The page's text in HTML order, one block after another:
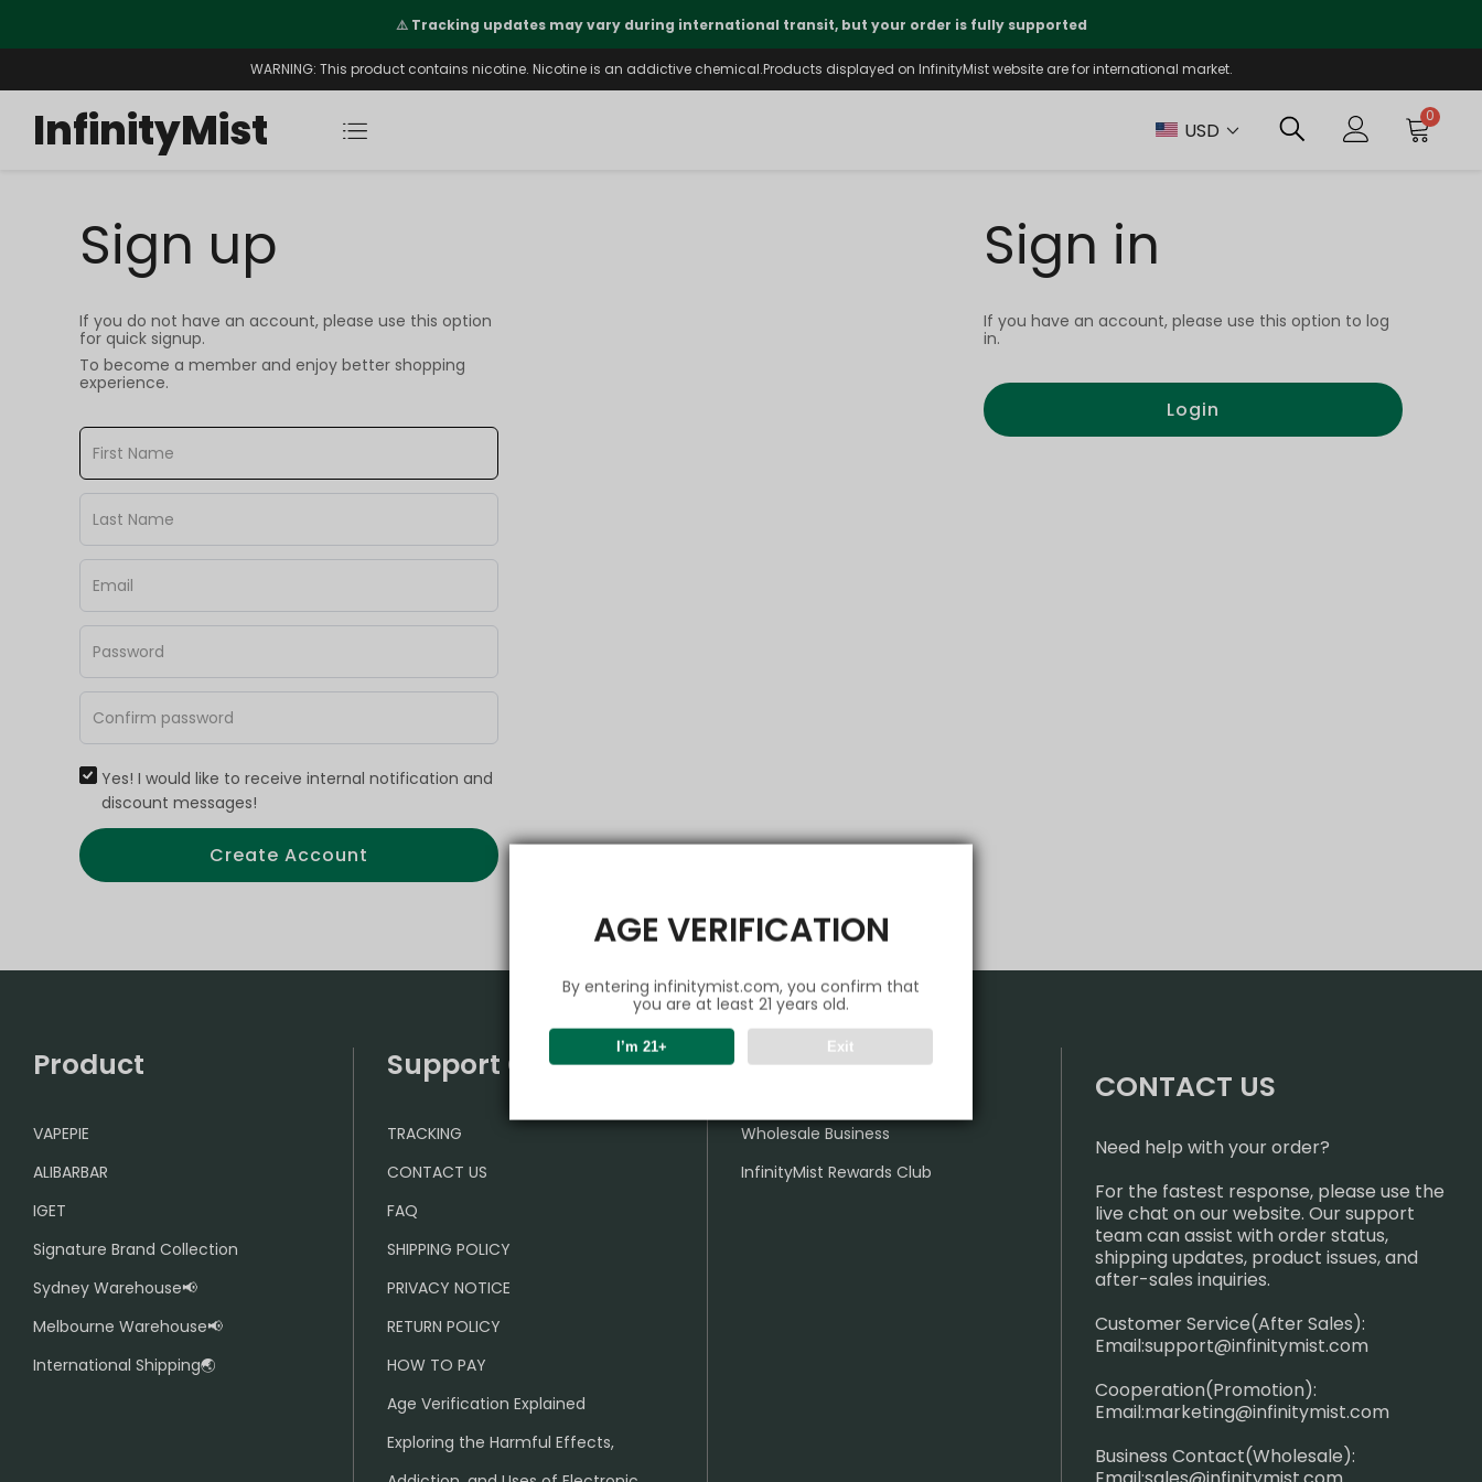
AGE VERIFICATION
By entering infinitymist.com, you confirm that
you are at least 21 years old.
I’m 21+ Exit
⚠️ Tracking updates may vary during international transit, but your order is fully supported
WARNING: This product contains nicotine. Nicotine is an addictive chemical.Products displayed on InfinityMist website are for international market.
InfinityMist USD
0
Sign up
If you do not have an account, please use this option
for quick signup.
To become a member and enjoy better shopping
experience.
Yes! I would like to receive internal notification and
discount messages!
Create Account
Sign in
If you have an account, please use this option to log
in.
Login
Product
VAPEPIE
ALIBARBAR
IGET
Signature Brand Collection
Sydney Warehouse📢
Melbourne Warehouse📢
International Shipping🌏
Support Center
TRACKING
CONTACT US
FAQ
SHIPPING POLICY
PRIVACY NOTICE
RETURN POLICY
HOW TO PAY
Age Verification Explained
Exploring the Harmful Effects,
Partner
Wholesale Business
InfinityMist Rewards Club
CONTACT US
Need help with your order?
For the fastest response, please use the
live chat on our website. Our support
team can assist with order status,
shipping updates, product issues, and
after-sales inquiries.
Customer Service(After Sales):
Email:support@infinitymist.com
Cooperation(Promotion):
Email:marketing@infinitymist.com
Business Contact(Wholesale):